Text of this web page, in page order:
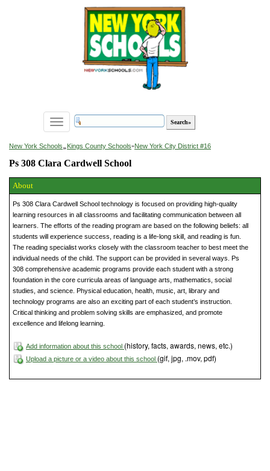
Toggle
navigation
New York Schools»Kings County Schools»New York City District #16
Ps 308 Clara Cardwell School
About
Ps 308 Clara Cardwell School technology is focused on providing high-quality
learning resources in all classrooms and facilitating communication between all
learners. The efforts of the reading program are based on the following beliefs: all
students will experience success, reading is a life-long skill, and reading is fun.
The reading specialist works closely with the classroom teacher to best meet the
individual needs of the child. The support can be provided in several ways. Ps
308 comprehensive academic programs provide each student with a strong
foundation in the core curricula areas of language arts, mathematics, social
studies, and science. Physical education, health, music, art, library and
technology programs are also an exciting part of each student’s instruction.
Critical thinking and problem solving skills are emphasized, and promote
excellence and lifelong learning.
Add information about this school (history, facts, awards, news, etc.)
Upload a picture or a video about this school (gif, jpg, .mov, pdf)